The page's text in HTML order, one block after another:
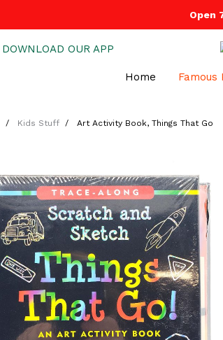
Open
DOWNLOAD OUR APP
Home Famous
Kids Stuff Art Activity Book, Things That Go